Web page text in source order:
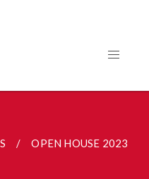
OPEN HOUSE 2023